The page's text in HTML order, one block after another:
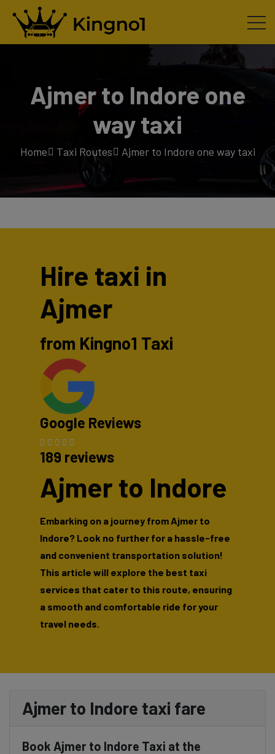
Ajmer to Indore one
way taxi
Home Taxi Routes Ajmer to Indore one way taxi
Hire taxi in
Ajmer
from Kingno1 Taxi
Google Reviews
189 reviews
Ajmer to Indore
Embarking on a journey from Ajmer to
Indore? Look no further for a hassle-free
and convenient transportation solution!
This article will explore the best taxi
services that cater to this route, ensuring
a smooth and comfortable ride for your
travel needs.
Ajmer to Indore taxi fare
Book Ajmer to Indore Taxi at the